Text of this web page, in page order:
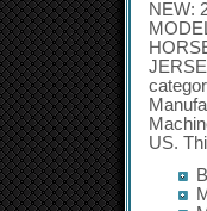
NEW:
US.